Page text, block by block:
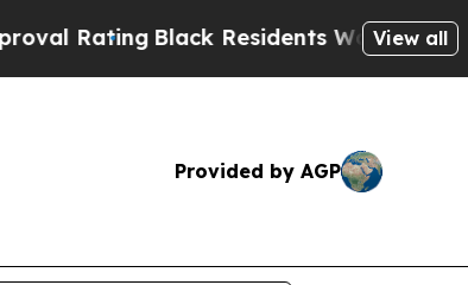
Black Residents Warned ofView all
Provided by AGP